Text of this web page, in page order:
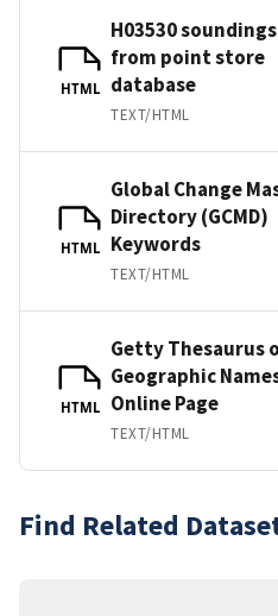
HTML
H03530 soundings
from point store
database
TEXT/HTML
HTML
Global Change
Directory (GCMD)
Keywords
TEXT/HTML
HTML
Getty Thesaurus
Geographic
Online Page
TEXT/HTML
Find Related